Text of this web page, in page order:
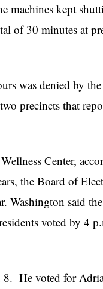
machines kept
of 30 minutes at
was denied by
precincts that
Center,
the Board of
Washington said the
voted by 4
8. He voted for